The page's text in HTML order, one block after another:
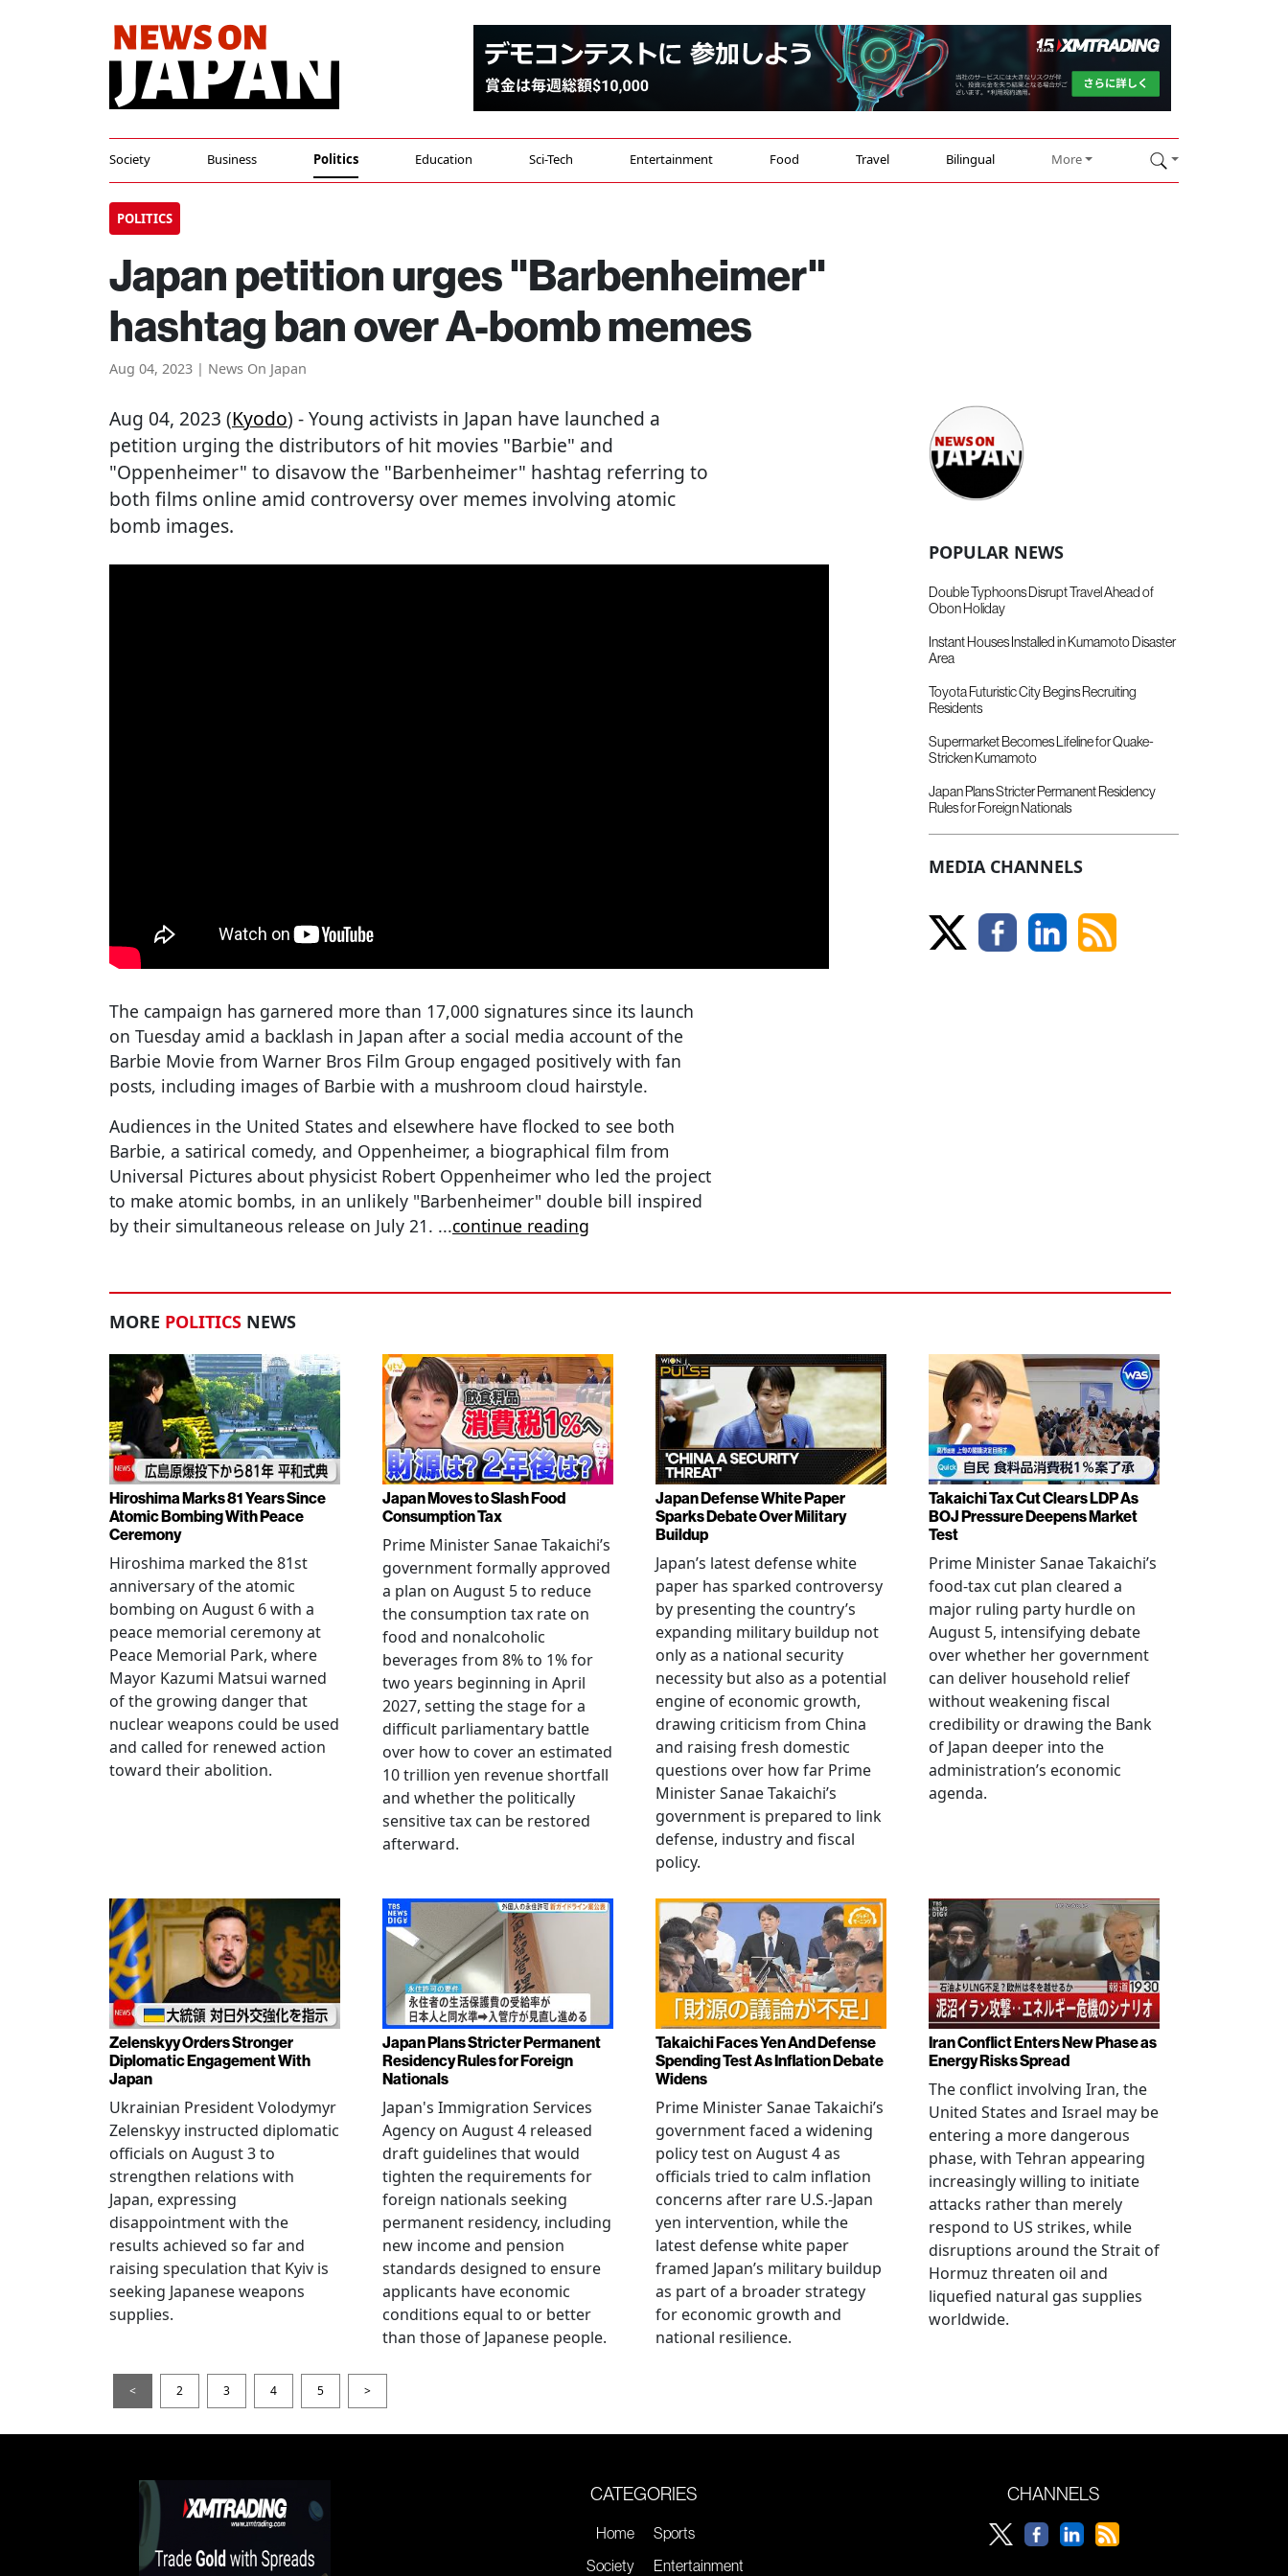
Society Business Politics Education Sci-Tech Entertainment Food Travel Bilingual More
POLITICS
Japan petition urges "Barbenheimer"
hashtag ban over A-bomb memes
Aug 04, 2023 | News On Japan
Aug 04, 2023 (Kyodo) - Young activists in Japan have launched a
petition urging the distributors of hit movies "Barbie" and
"Oppenheimer" to disavow the "Barbenheimer" hashtag referring to
both films online amid controversy over memes involving atomic
bomb images.
The campaign has garnered more than 17,000 signatures since its launch
on Tuesday amid a backlash in Japan after a social media account of the
Barbie Movie from Warner Bros Film Group engaged positively with fan
posts, including images of Barbie with a mushroom cloud hairstyle.
Audiences in the United States and elsewhere have flocked to see both
Barbie, a satirical comedy, and Oppenheimer, a biographical film from
Universal Pictures about physicist Robert Oppenheimer who led the project
to make atomic bombs, in an unlikely "Barbenheimer" double bill inspired
by their simultaneous release on July 21. ...continue reading
POPULAR NEWS
Double Typhoons Disrupt Travel Ahead of
Obon Holiday
Instant Houses Installed in Kumamoto Disaster
Area
Toyota Futuristic City Begins Recruiting
Residents
Supermarket Becomes Lifeline for Quake-
Stricken Kumamoto
Japan Plans Stricter Permanent Residency
Rules for Foreign Nationals
MEDIA CHANNELS
MORE POLITICS NEWS
Hiroshima Marks 81 Years Since
Atomic Bombing With Peace
Ceremony
Hiroshima marked the 81st
anniversary of the atomic
bombing on August 6 with a
peace memorial ceremony at
Peace Memorial Park, where
Mayor Kazumi Matsui warned
of the growing danger that
nuclear weapons could be used
and called for renewed action
toward their abolition.
Japan Moves to Slash Food
Consumption Tax
Prime Minister Sanae Takaichi’s
government formally approved
a plan on August 5 to reduce
the consumption tax rate on
food and nonalcoholic
beverages from 8% to 1% for
two years beginning in April
2027, setting the stage for a
difficult parliamentary battle
over how to cover an estimated
10 trillion yen revenue shortfall
and whether the politically
sensitive tax can be restored
afterward.
Japan Defense White Paper
Sparks Debate Over Military
Buildup
Japan’s latest defense white
paper has sparked controversy
by presenting the country’s
expanding military buildup not
only as a national security
necessity but also as a potential
engine of economic growth,
drawing criticism from China
and raising fresh domestic
questions over how far Prime
Minister Sanae Takaichi’s
government is prepared to link
defense, industry and fiscal
policy.
Takaichi Tax Cut Clears LDP As
BOJ Pressure Deepens Market
Test
Prime Minister Sanae Takaichi’s
food-tax cut plan cleared a
major ruling party hurdle on
August 5, intensifying debate
over whether her government
can deliver household relief
without weakening fiscal
credibility or drawing the Bank
of Japan deeper into the
administration’s economic
agenda.
Zelenskyy Orders Stronger
Diplomatic Engagement With
Japan
Ukrainian President Volodymyr
Zelenskyy instructed diplomatic
officials on August 3 to
strengthen relations with
Japan, expressing
disappointment with the
results achieved so far and
raising speculation that Kyiv is
seeking Japanese weapons
supplies.
Japan Plans Stricter Permanent
Residency Rules for Foreign
Nationals
Japan's Immigration Services
Agency on August 4 released
draft guidelines that would
tighten the requirements for
foreign nationals seeking
permanent residency, including
new income and pension
standards designed to ensure
applicants have economic
conditions equal to or better
than those of Japanese people.
Takaichi Faces Yen And Defense
Spending Test As Inflation Debate
Widens
Prime Minister Sanae Takaichi’s
government faced a widening
policy test on August 4 as
officials tried to calm inflation
concerns after rare U.S.-Japan
yen intervention, while the
latest defense white paper
framed Japan’s military buildup
as part of a broader strategy
for economic growth and
national resilience.
Iran Conflict Enters New Phase as
Energy Risks Spread
The conflict involving Iran, the
United States and Israel may be
entering a more dangerous
phase, with Tehran appearing
increasingly willing to initiate
attacks rather than merely
respond to US strikes, while
disruptions around the Strait of
Hormuz threaten oil and
liquefied natural gas supplies
worldwide.
< 2 3 4 5 >
CATEGORIES
Home
Society
Sports
Entertainment
CHANNELS